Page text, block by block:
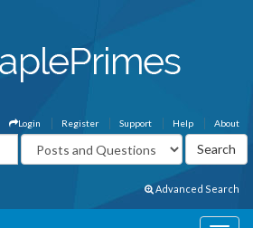
About
Help
Support
Register
Login
Advanced Search